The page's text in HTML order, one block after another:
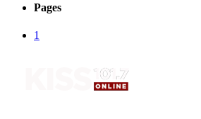
Pages
1